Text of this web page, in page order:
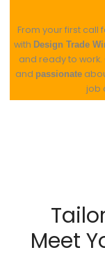
From your first call
with Design Trade
and ready to
and passionate
job
Meet